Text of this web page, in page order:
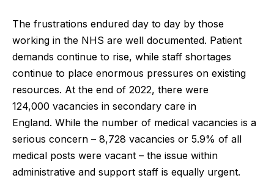
The frustrations endured day to day by those
working in the NHS are well documented. Patient
demands continue to rise, while staff shortages
continue to place enormous pressures on existing
resources. At the end of 2022, there were
124,000 vacancies in secondary care in
England. While the number of medical vacancies is a
serious concern – 8,728 vacancies or 5.9% of all
medical posts were vacant – the issue within
administrative and support staff is equally urgent.